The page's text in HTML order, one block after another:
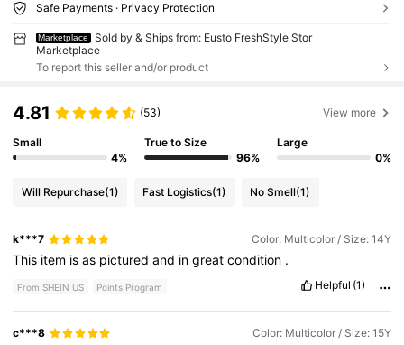
Safe Payments · Privacy Protection
Marketplace
Sold by & Ships from: Eusto FreshStyle Stor
Marketplace
To report this seller and/or product
4.81 (53) View more
Small
4%
True to Size
96%
Large
0%
Will Repurchase(1) Fast Logistics(1) No Smell(1)
k***7 Color: Multicolor / Size: 14Y
This item isas picturedand ingreatcondition .
From SHEIN US Points Program Helpful (1)
c***8 Color: Multicolor / Size: 15Y